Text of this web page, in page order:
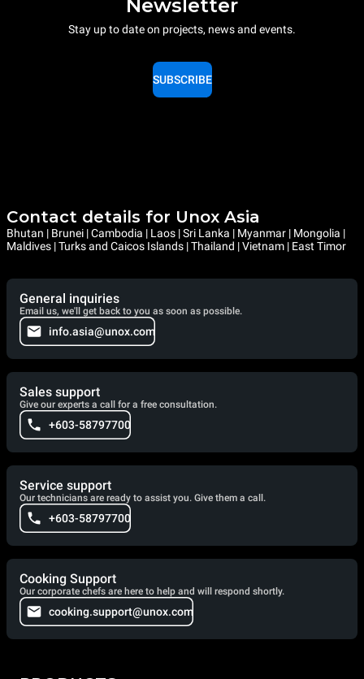
Newsletter
Stay up to date on projects, news and events.
SUBSCRIBE
Contact details for Unox Asia
Bhutan | Brunei | Cambodia | Laos | Sri Lanka | Myanmar | Mongolia |
Maldives | Turks and Caicos Islands | Thailand | Vietnam | East Timor
General inquiries
Email us, we'll get back to you as soon as possible.
info.asia@unox.com
Sales support
Give our experts a call for a free consultation.
+603-58797700
Service support
Our technicians are ready to assist you. Give them a call.
+603-58797700
Cooking Support
Our corporate chefs are here to help and will respond shortly.
cooking.support@unox.com